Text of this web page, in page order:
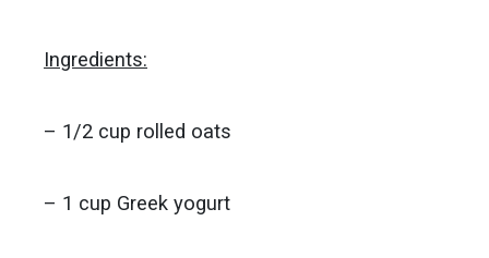
Ingredients:
– 1/2 cup rolled oats
– 1 cup Greek yogurt